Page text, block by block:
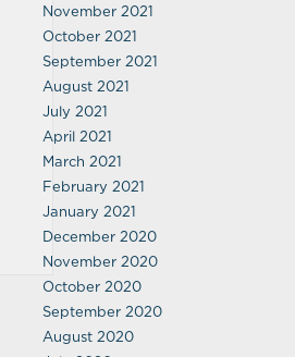
November 2021
October 2021
September 2021
August 2021
July 2021
April 2021
March 2021
February 2021
January 2021
December 2020
November 2020
October 2020
September 2020
August 2020